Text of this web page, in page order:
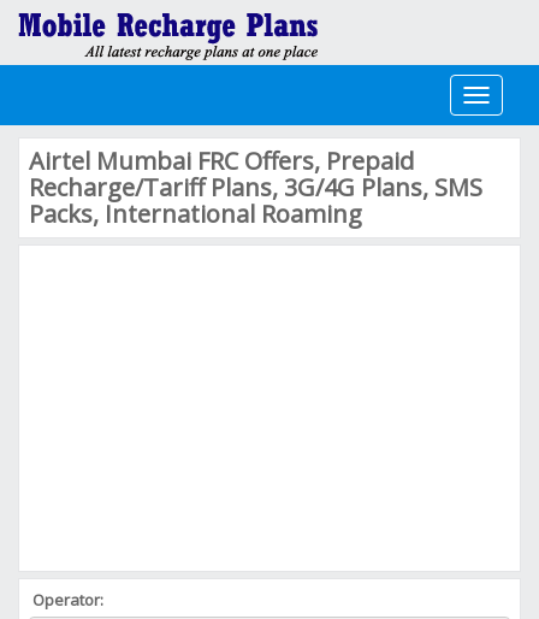
Toggle
Airtel Mumbai FRC Offers, Prepaid
Recharge/Tariff Plans, 3G/4G Plans, SMS
Packs, International Roaming
Operator: